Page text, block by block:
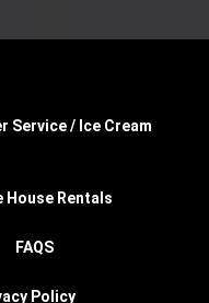
Service / Ice Cream
House Rentals
FAQS
Policy